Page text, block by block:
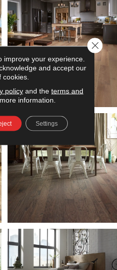
improve your experience.
and accept our
cookies.
policyand the terms and
information.
Settings
Close